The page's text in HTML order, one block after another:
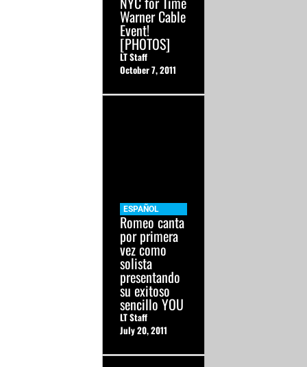
Warner Cable
Event!
[PHOTOS]
LT Staff
October 7, 2011
ESPAÑOL
Romeo canta
por primera
vez como
solista
presentando
su exitoso
sencillo YOU
LT Staff
July 20, 2011